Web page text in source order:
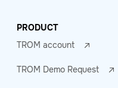
PRODUCT
TROM account
TROM Demo Request